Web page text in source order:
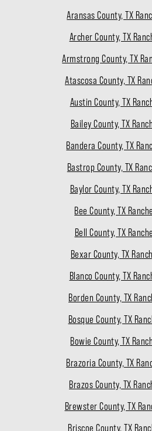
Aransas County, TX
Archer County, TX
Armstrong County, TX
Atascosa County, TX
Austin County, TX
Bailey County, TX
Bandera County, TX
Bastrop County, TX
Baylor County, TX
Bee County, TX
Bell County, TX
Bexar County, TX
Blanco County, TX
Borden County, TX
Bosque County, TX
Bowie County, TX
Brazoria County, TX
Brazos County, TX
Brewster County, TX
Briscoe County, TX